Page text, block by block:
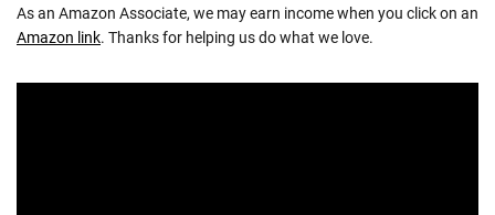
As an Amazon Associate, we may earn income when you click on an
Amazon link. Thanks for helping us do what we love.